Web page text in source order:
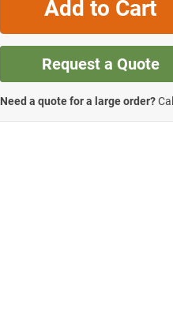
Add to Cart
Request a Quote
Need a quote for a large order?Call